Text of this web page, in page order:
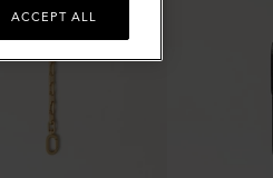
ACCEPT ALL